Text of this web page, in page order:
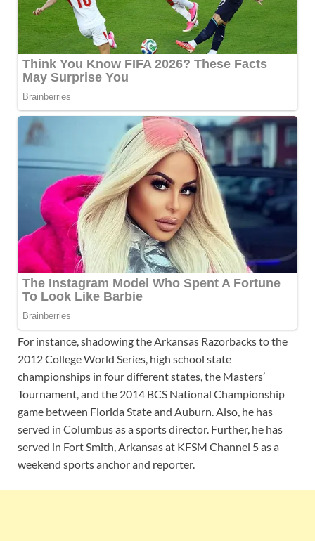
For instance, shadowing the Arkansas Razorbacks to the
2012 College World Series, high school state
championships in four different states, the Masters’
Tournament, and the 2014 BCS National Championship
game between Florida State and Auburn. Also, he has
served in Columbus as a sports director. Further, he has
served in Fort Smith, Arkansas at KFSM Channel 5 as a
weekend sports anchor and reporter.